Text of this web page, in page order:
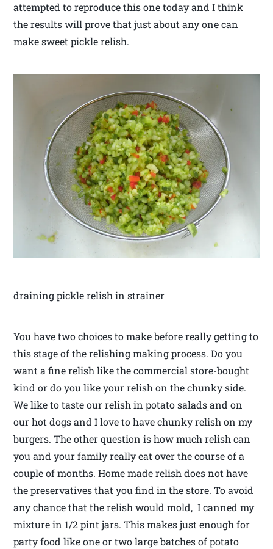
attempted to reproduce this one today and I think
the results will prove that just about any one can
make sweet pickle relish.
draining pickle relish in strainer
You have two choices to make before really getting to
this stage of the relishing making process. Do you
want a fine relish like the commercial store-bought
kind or do you like your relish on the chunky side.
We like to taste our relish in potato salads and on
our hot dogs and I love to have chunky relish on my
burgers. The other question is how much relish can
you and your family really eat over the course of a
couple of months. Home made relish does not have
the preservatives that you find in the store. To avoid
any chance that the relish would mold, I canned my
mixture in 1/2 pint jars. This makes just enough for
party food like one or two large batches of potato